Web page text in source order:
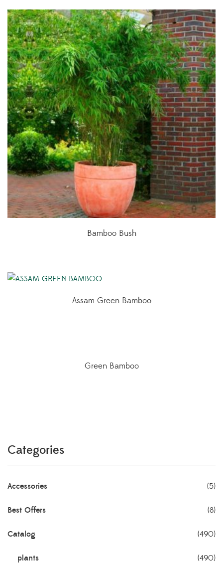
Bamboo Bush
Assam Green Bamboo
Green Bamboo
Categories
Accessories (5)
Best Offers (8)
Catalog (490)
plants (490)